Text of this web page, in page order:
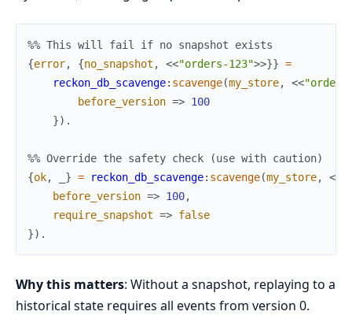
%% This will fail if no snapshot exists
{error, {no_snapshot , <<"orders-123">>}} =
reckon_db_scavenge: scavenge(my_store, <<
before_version => 100
}) .
%% Override the safety check (use with caution)
{ok, } = reckon_db_scavenge: scavenge(my_store, <<
before_version => 100,
require_snapshot => false
}) .
Why this matters: Without a snapshot, replaying to a
historical state requires all events from version 0.